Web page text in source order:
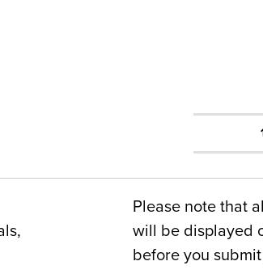
Please note that
will be displayed
before you